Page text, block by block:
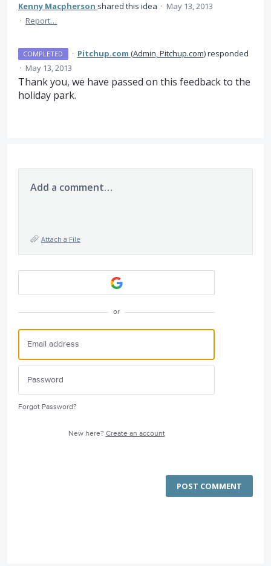
Kenny Macpherson shared this idea · May 13, 2013
· Report…
COMPLETED · Pitchup.com (Admin, Pitchup.com)responded
· May 13, 2013
Thank you, we have passed on this feedback to the
holiday park.
Add a comment…
Attach a File
or
Forgot Password?
New here? Create an account
POST COMMENT